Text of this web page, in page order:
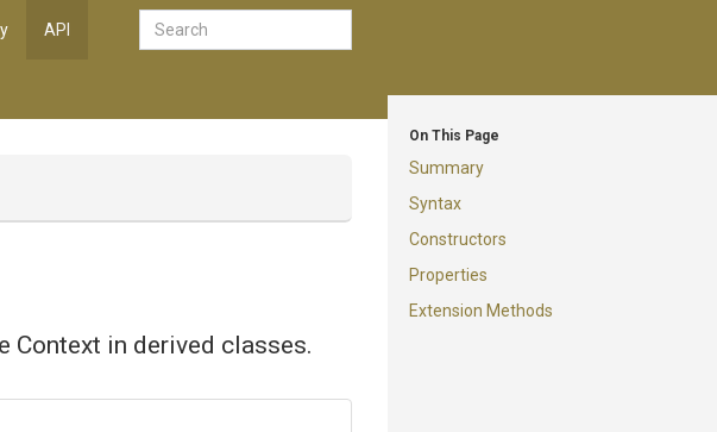
API
On This Page
Summary
Syntax
Constructors
Properties
Extension Methods
Context in derived classes.